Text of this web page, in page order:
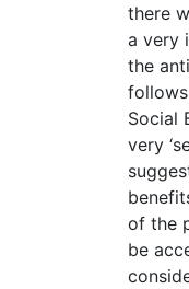
there
a very
the
Social
very
of the
be